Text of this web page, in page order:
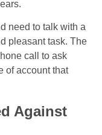
need to talk with a
pleasant task. The
call to ask
of account that
Against